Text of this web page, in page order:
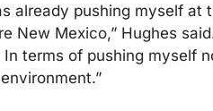
already pushing myself at
New Mexico,” Hughes
In terms of pushing myself